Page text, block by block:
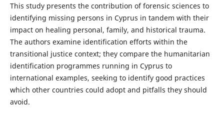
This study presents the contribution of forensic sciences to
identifying missing persons in Cyprus in tandem with their
impact on healing personal, family, and historical trauma.
The authors examine identification efforts within the
transitional justice context; they compare the humanitarian
identification programmes running in Cyprus to
international examples, seeking to identify good practices
which other countries could adopt and pitfalls they should
avoid.